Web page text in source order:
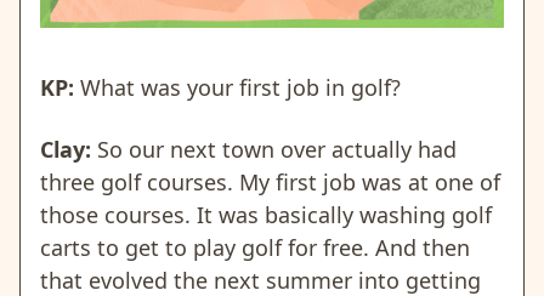
KP: What was your first job in golf?
Clay: So our next town over actually had
three golf courses. My first job was at one of
those courses. It was basically washing golf
carts to get to play golf for free. And then
that evolved the next summer into getting